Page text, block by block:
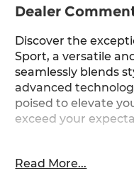
Dealer
Discover the
Sport, a versatile
seamlessly blends
advanced
poised to elevate
exceed your
features, the Kona
Read More...